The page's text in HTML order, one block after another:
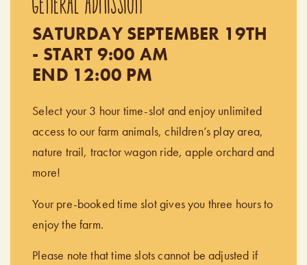
SATURDAY SEPTEMBER 19TH
- START 9:00 AM
END 12:00 PM
Select your 3 hour time-slot and enjoy unlimited
access to our farm animals, children’s play area,
nature trail, tractor wagon ride, apple orchard and
more!
Your pre-booked time slot gives you three hours to
enjoy the farm.
Please note that time slots cannot be adjusted if